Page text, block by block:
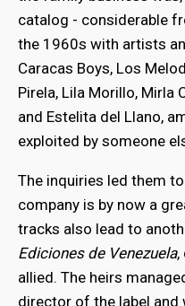
catalog - considerable
the 1960s with artists
Caracas Boys, Los
Pirela, Lila Morillo, Mirla
and Estelita del Llano,
exploited by someone
The inquiries led them to
company is by now a
tracks also lead to
Ediciones de Venezuela,
allied. The heirs
director of the label and